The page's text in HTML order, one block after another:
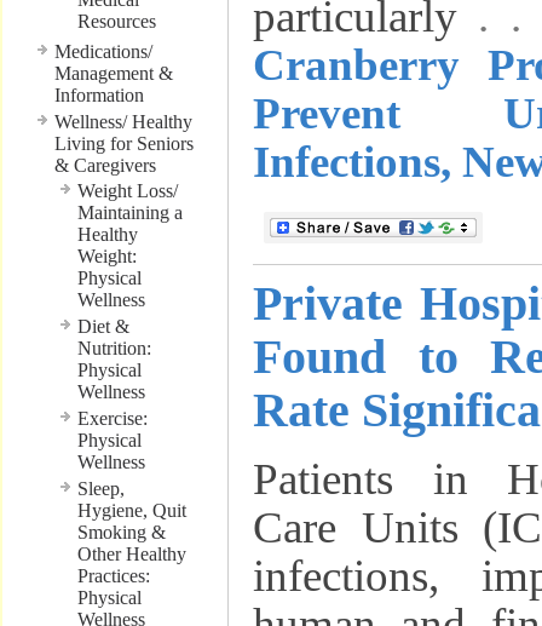
Resources
Medications/
Management &
Information
Wellness/ Healthy
Living for Seniors
& Caregivers
Weight Loss/
Maintaining a
Healthy
Weight:
Physical
Wellness
Diet &
Nutrition:
Physical
Wellness
Exercise:
Physical
Wellness
Sleep,
Hygiene, Quit
Smoking &
Other Healthy
Practices:
Physical
Wellness
particularly . .
Cranberry
Prevent
Infections,
Private
Found to
Rate
Patients in
Care Units
infections,